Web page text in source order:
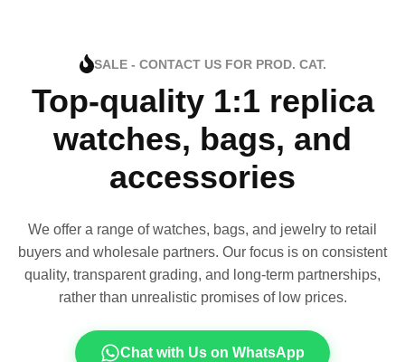
SALE - CONTACT US FOR PROD. CAT.
Top-quality 1:1 replica
watches, bags, and
accessories
We offer a range of watches, bags, and jewelry to retail
buyers and wholesale partners. Our focus is on consistent
quality, transparent grading, and long-term partnerships,
rather than unrealistic promises of low prices.
Chat with Us on WhatsApp